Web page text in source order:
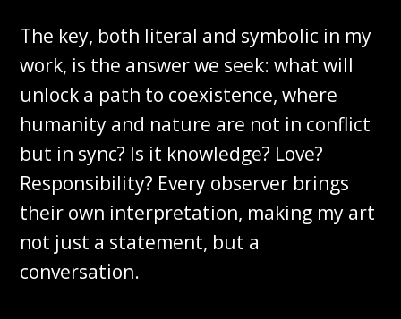
The key, both literal and symbolic in my
work, is the answer we seek: what will
unlock a path to coexistence, where
humanity and nature are not in conflict
but in sync? Is it knowledge? Love?
Responsibility? Every observer brings
their own interpretation, making my art
not just a statement, but a
conversation.